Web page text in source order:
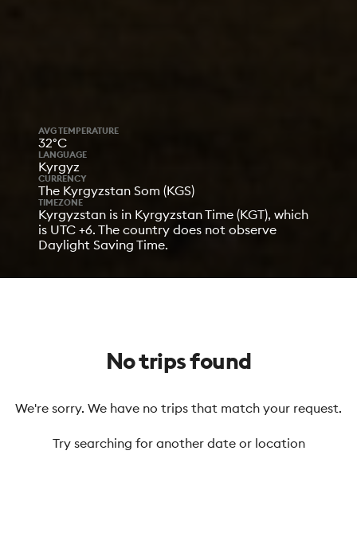
AVG TEMPERATURE
32°C
LANGUAGE
Kyrgyz
CURRENCY
The Kyrgyzstan Som (KGS)
TIMEZONE
Kyrgyzstan is in Kyrgyzstan Time (KGT), which
is UTC +6. The country does not observe
Daylight Saving Time.
No trips found
We're sorry. We have no trips that match your request.
Try searching for another date or location